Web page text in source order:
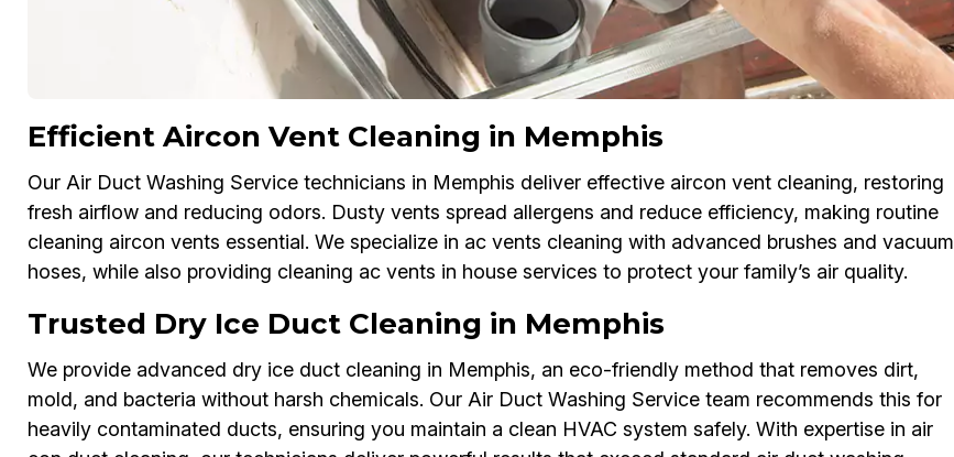
Efficient Aircon Vent Cleaning in Memphis
Our Air Duct Washing Service technicians in Memphis deliver effective aircon vent cleaning, restoring
fresh airflow and reducing odors. Dusty vents spread allergens and reduce efficiency, making routine
cleaning aircon vents essential. We specialize in ac vents cleaning with advanced brushes and vacuum
hoses, while also providing cleaning ac vents in house services to protect your family’s air quality.
Trusted Dry Ice Duct Cleaning in Memphis
We provide advanced dry ice duct cleaning in Memphis, an eco-friendly method that removes dirt,
mold, and bacteria without harsh chemicals. Our Air Duct Washing Service team recommends this for
heavily contaminated ducts, ensuring you maintain a clean HVAC system safely. With expertise in air